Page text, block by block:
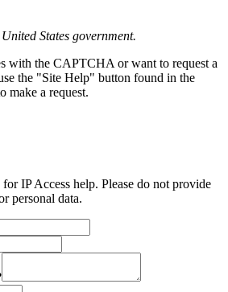
States government.
with the CAPTCHA or want to request a
the "Site Help" button found in the
make a request.
IP Access help. Please do not provide
personal data.